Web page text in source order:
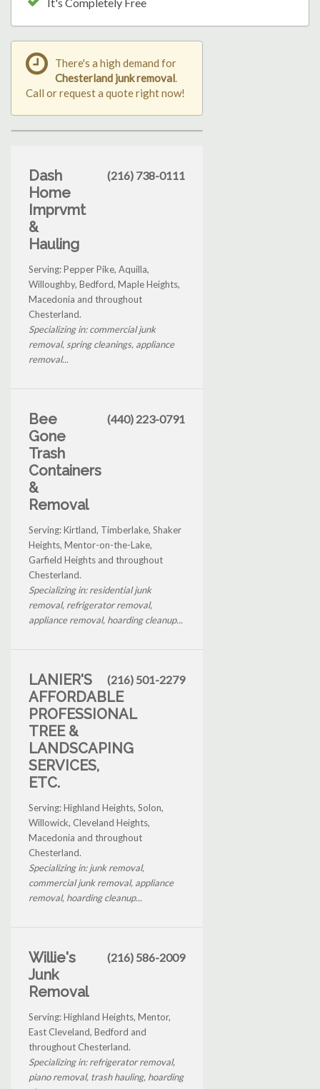
There's a high demand for
Chesterland junk removal.
Call or request a quote right now!
Dash
Home
Imprvmt
&
Hauling
(216) 738-0111
Serving: Pepper Pike, Aquilla,
Willoughby, Bedford, Maple Heights,
Macedonia and throughout
Chesterland.
Specializing in: commercial junk
removal, spring cleanings, appliance
removal...
Bee
Gone
Trash
Containers
&
Removal
(440) 223-0791
Serving: Kirtland, Timberlake, Shaker
Heights, Mentor-on-the-Lake,
Garfield Heights and throughout
Chesterland.
Specializing in: residential junk
removal, refrigerator removal,
appliance removal, hoarding cleanup...
LANIER'S
AFFORDABLE
PROFESSIONAL
TREE &
LANDSCAPING
SERVICES,
ETC.
(216) 501-2279
Serving: Highland Heights, Solon,
Willowick, Cleveland Heights,
Macedonia and throughout
Chesterland.
Specializing in: junk removal,
commercial junk removal, appliance
removal, hoarding cleanup...
Willie's
Junk
Removal
(216) 586-2009
Serving: Highland Heights, Mentor,
East Cleveland, Bedford and
throughout Chesterland.
Specializing in: refrigerator removal,
piano removal, trash hauling, hoarding